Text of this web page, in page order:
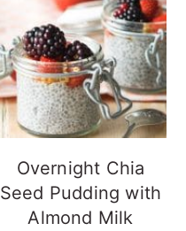
Overnight Chia
Seed Pudding with
Almond Milk